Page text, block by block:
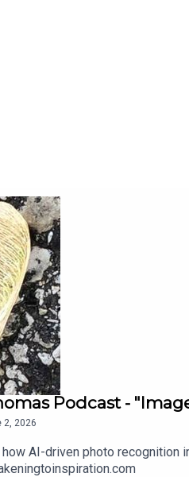
Podcast -
2, 2026
AI-driven photo recognition